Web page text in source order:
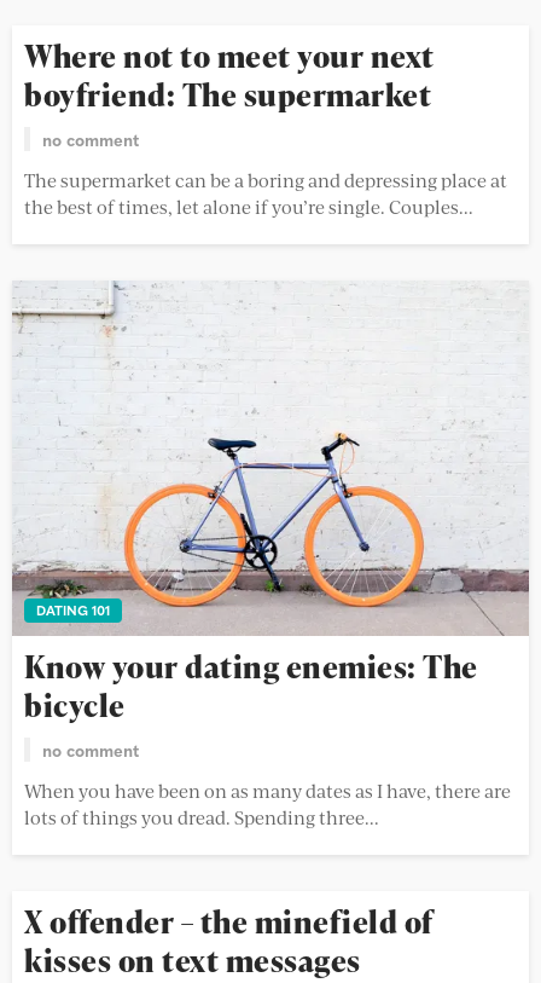
Where not to meet your next
boyfriend: The supermarket
no comment
The supermarket can be a boring and depressing place at
the best of times, let alone if you’re single. Couples...
DATING 101
Know your dating enemies: The
bicycle
no comment
When you have been on as many dates as I have, there are
lots of things you dread. Spending three...
X offender – the minefield of
kisses on text messages